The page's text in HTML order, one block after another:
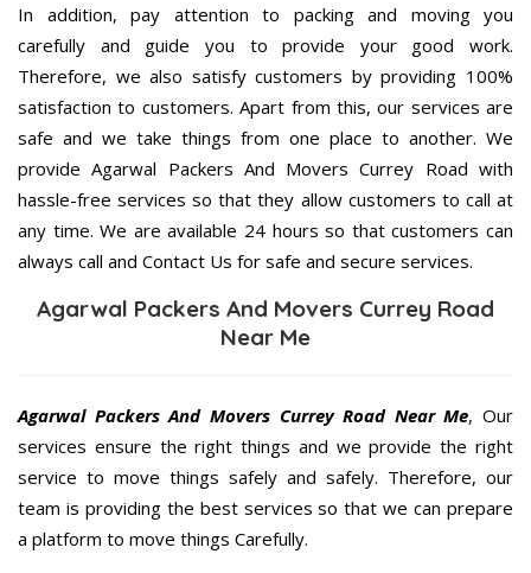
In addition, pay attention to packing and moving you
carefully and guide you to provide your good work.
Therefore, we also satisfy customers by providing 100%
satisfaction to customers. Apart from this, our services are
safe and we take things from one place to another. We
provide Agarwal Packers And Movers Currey Road with
hassle-free services so that they allow customers to call at
any time. We are available 24 hours so that customers can
always call and Contact Us for safe and secure services.
Agarwal Packers And Movers Currey Road
Near Me
Agarwal Packers And Movers Currey Road Near Me, Our
services ensure the right things and we provide the right
service to move things safely and safely. Therefore, our
team is providing the best services so that we can prepare
a platform to move things Carefully.